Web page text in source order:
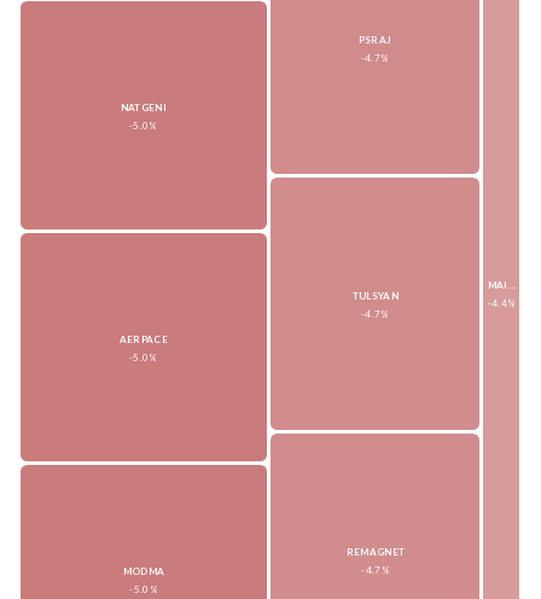
NATGENI
-5.0%
AERPACE
-5.0%
MODMA
-5.0%
PSRAJ
-4.7%
TULSYAN
-4.7%
REMAGNET
-4.7%
MAITRI
-4.4%